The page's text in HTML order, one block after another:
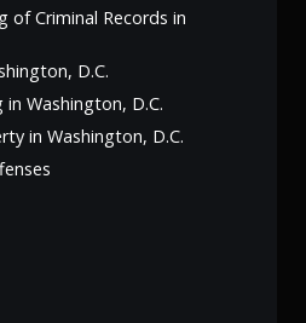
of Criminal Records in
D.C.
Washington, D.C.
in Washington, D.C.